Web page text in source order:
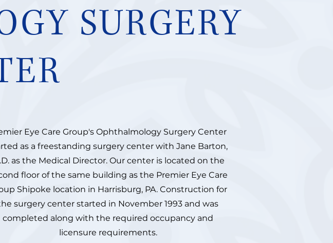
SURGERY
Eye Care Group's Ophthalmology Surgery Center
as a freestanding surgery center with Jane Barton,
as the Medical Director. Our center is located on the
floor of the same building as the Premier Eye Care
Shipoke location in Harrisburg, PA. Construction for
surgery center started in November 1993 and was
completed along with the required occupancy and
licensure requirements.